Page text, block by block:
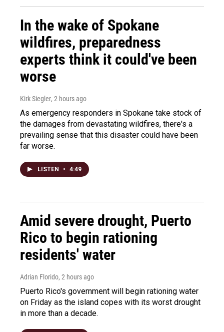
In the wake of Spokane
wildfires, preparedness
experts think it could've been
worse
Kirk Siegler, 2 hours ago
As emergency responders in Spokane take stock of
the damages from devastating wildfires, there's a
prevailing sense that this disaster could have been
far worse.
LISTEN • 4:49
Amid severe drought, Puerto
Rico to begin rationing
residents' water
Adrian Florido, 2 hours ago
Puerto Rico's government will begin rationing water
on Friday as the island copes with its worst drought
in more than a decade.